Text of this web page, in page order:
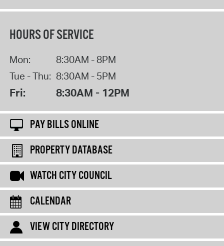
HOURS OF SERVICE
Mon:
8:30AM - 8PM
Tue - Thu: 8:30AM - 5PM
Fri: 8:30AM - 12PM
PAY BILLS ONLINE
PROPERTY DATABASE
WATCH CITY COUNCIL
CALENDAR
VIEW CITY DIRECTORY